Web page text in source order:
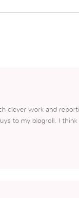
clever work and
to my blogroll. I